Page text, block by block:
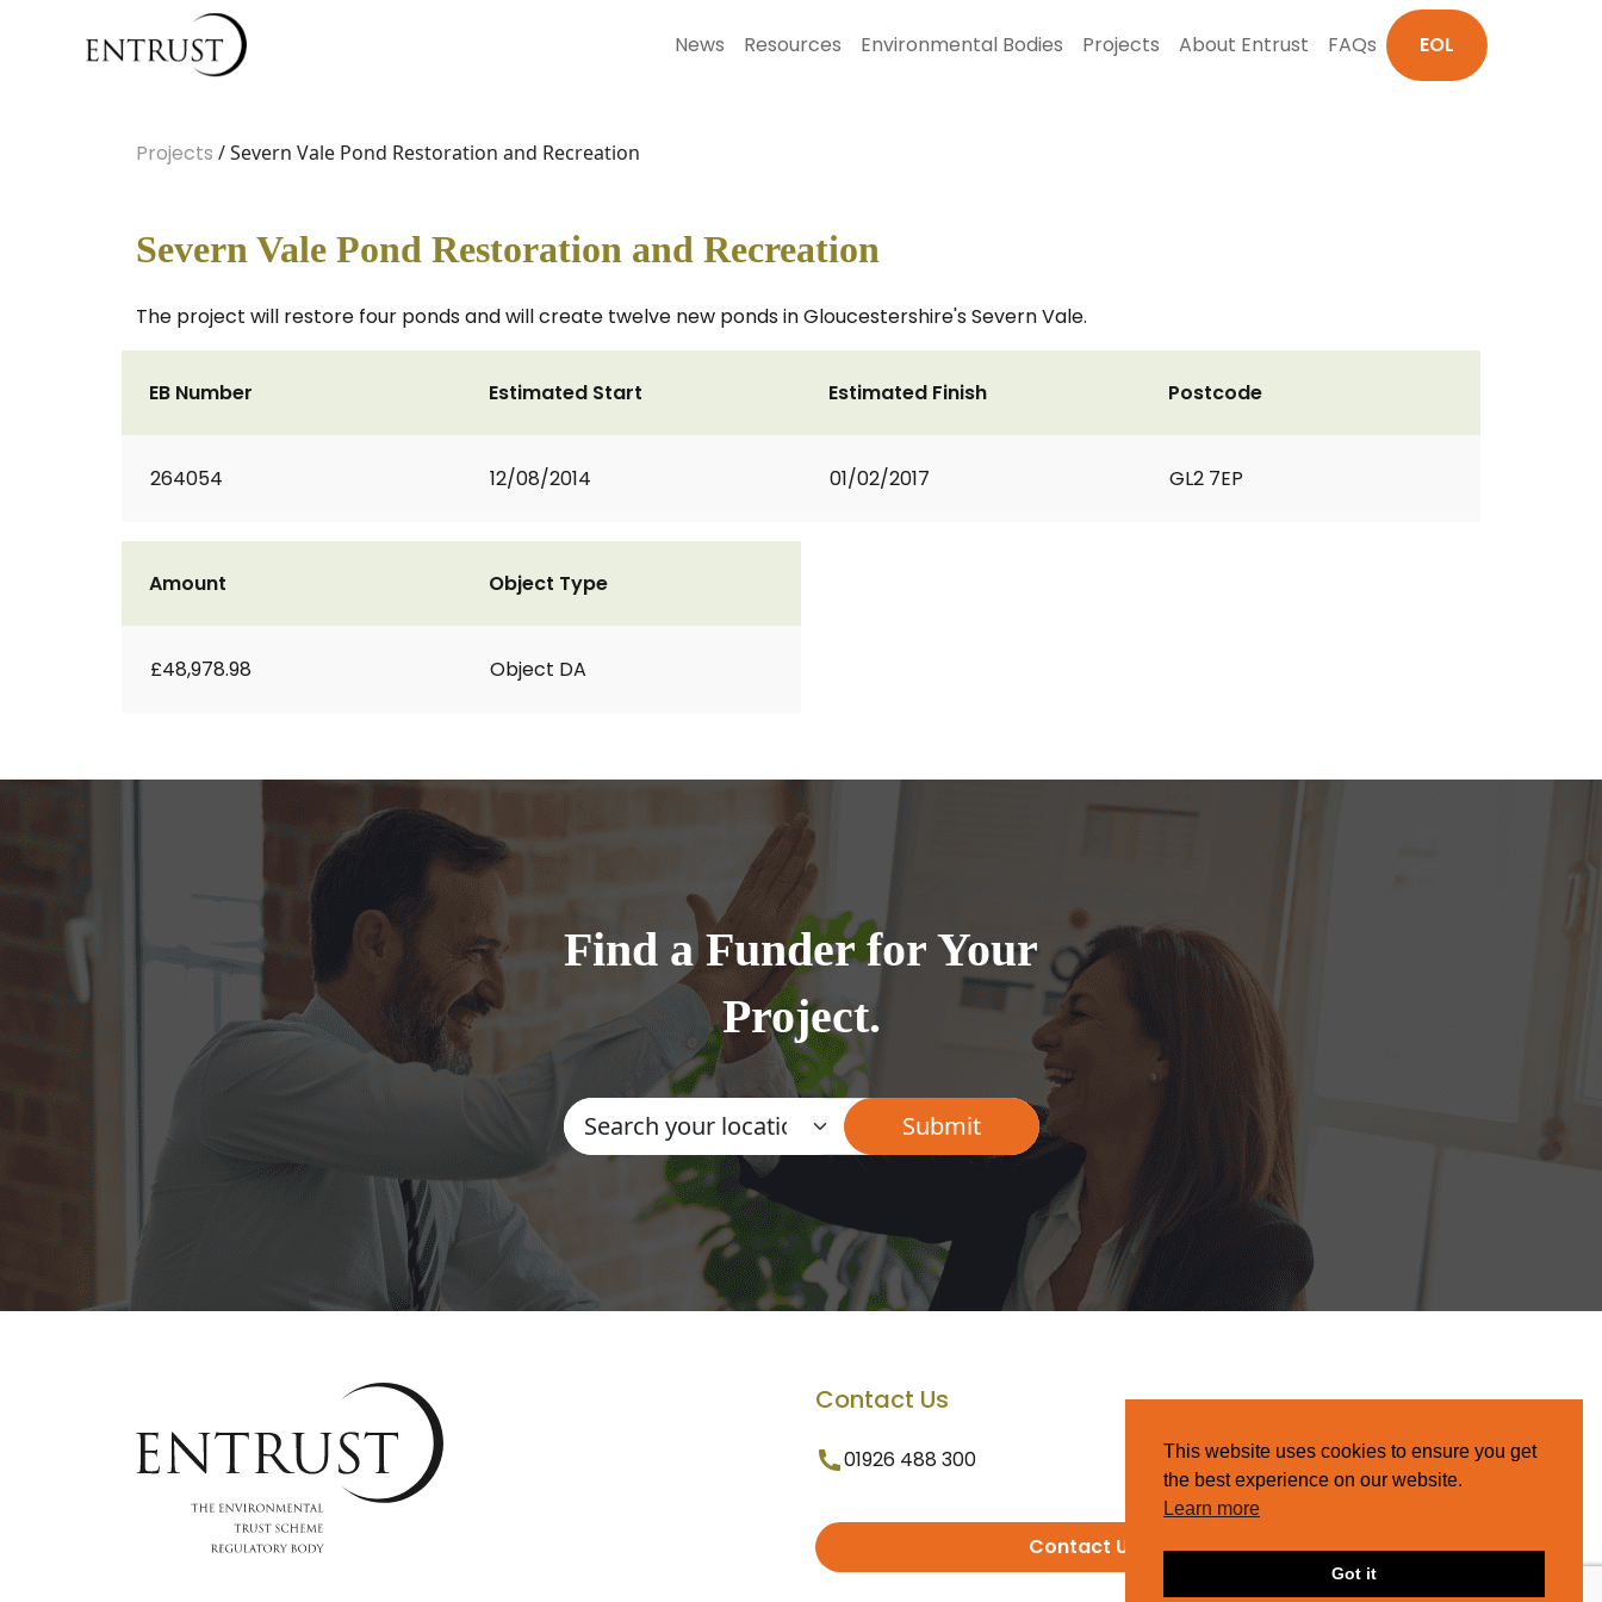
News Resources Environmental Bodies Projects About Entrust FAQs EOL
Projects / Severn Vale Pond Restoration and Recreation
Severn Vale Pond Restoration and Recreation
The project will restore four ponds and will create twelve new ponds in Gloucestershire's Severn Vale.
EB Number
264054
Estimated Start
12/08/2014
Estimated Finish
01/02/2017
Postcode
GL2 7EP
Amount
£48,978.98
Object Type
Object DA
Find a Funder for Your
Project.
Contact Us
01926 488 300
Contact Us
This website uses cookies to ensure you get
the best experience on our website.
Learn more
Got it